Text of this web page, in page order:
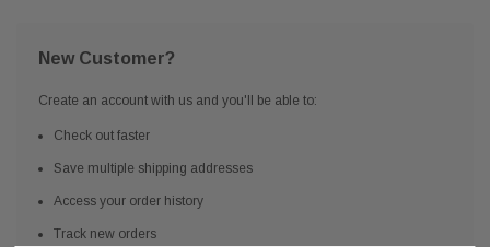
New Customer?
Create an account with us and you'll be able to:
Check out faster
Save multiple shipping addresses
Access your order history
Track new orders